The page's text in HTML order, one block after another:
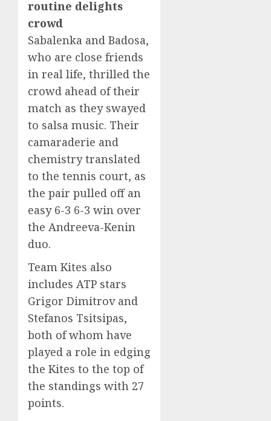
routine delights
crowd
Sabalenka and Badosa,
who are close friends
in real life, thrilled the
crowd ahead of their
match as they swayed
to salsa music. Their
camaraderie and
chemistry translated
to the tennis court, as
the pair pulled off an
easy 6-3 6-3 win over
the Andreeva-Kenin
duo.
Team Kites also
includes ATP stars
Grigor Dimitrov and
Stefanos Tsitsipas,
both of whom have
played a role in edging
the Kites to the top of
the standings with 27
points.